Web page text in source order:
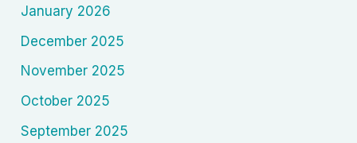
January 2026
December 2025
November 2025
October 2025
September 2025